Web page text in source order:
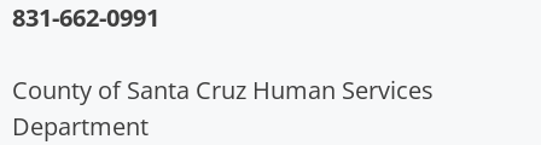
831-662-0991
County of Santa Cruz Human Services
Department